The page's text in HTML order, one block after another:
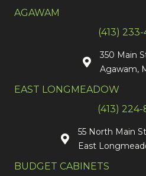
AGAWAM
(413)
350 Main
Agawam,
EAST LONGMEADOW
(413)
55 North Main
East
BUDGET CABINETS